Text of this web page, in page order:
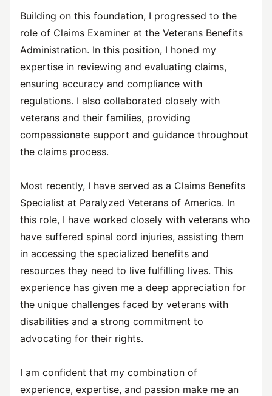
Building on this foundation, I progressed to the
role of Claims Examiner at the Veterans Benefits
Administration. In this position, I honed my
expertise in reviewing and evaluating claims,
ensuring accuracy and compliance with
regulations. I also collaborated closely with
veterans and their families, providing
compassionate support and guidance throughout
the claims process.
Most recently, I have served as a Claims Benefits
Specialist at Paralyzed Veterans of America. In
this role, I have worked closely with veterans who
have suffered spinal cord injuries, assisting them
in accessing the specialized benefits and
resources they need to live fulfilling lives. This
experience has given me a deep appreciation for
the unique challenges faced by veterans with
disabilities and a strong commitment to
advocating for their rights.
I am confident that my combination of
experience, expertise, and passion make me an